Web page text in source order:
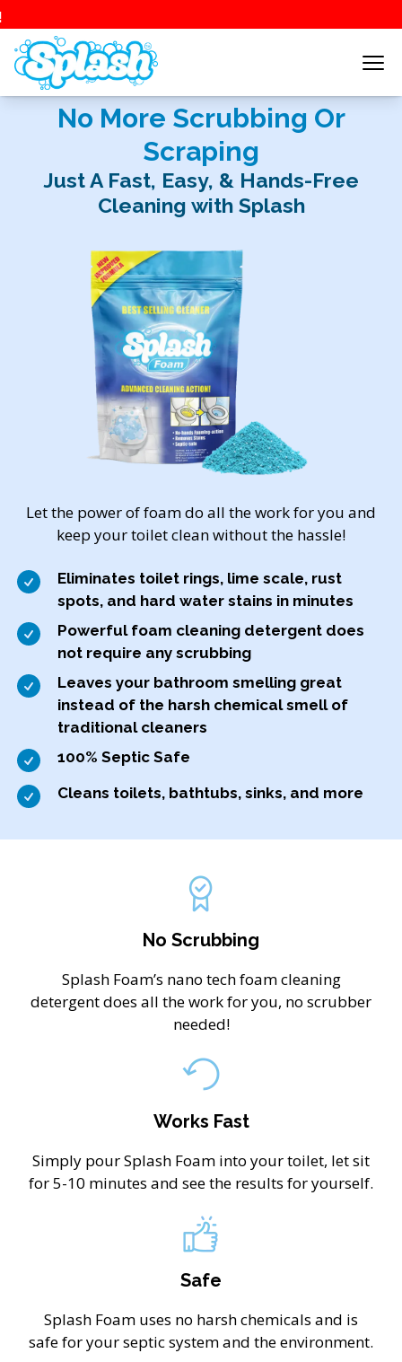
No More Scrubbing Or
Scraping
Just A Fast, Easy, & Hands-Free
Cleaning with Splash
Let the power of foam do all the work for you and
keep your toilet clean without the hassle!
Eliminates toilet rings, lime scale, rust
spots, and hard water stains in minutes
Powerful foam cleaning detergent does
not require any scrubbing
Leaves your bathroom smelling great
instead of the harsh chemical smell of
traditional cleaners
100% Septic Safe
Cleans toilets, bathtubs, sinks, and more
No Scrubbing
Splash Foam’s nano tech foam cleaning
detergent does all the work for you, no scrubber
needed!
Works Fast
Simply pour Splash Foam into your toilet, let sit
for 5-10 minutes and see the results for yourself.
Safe
Splash Foam uses no harsh chemicals and is
safe for your septic system and the environment.